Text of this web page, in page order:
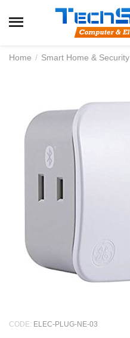
Home / Smart Home & Security
CODE: ELEC-PLUG-NE-03